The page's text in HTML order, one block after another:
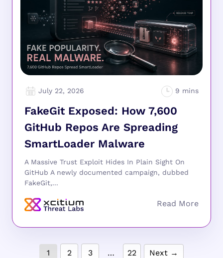
July 22, 2026
FakeGit Exposed: How 7,600
GitHub Repos Are Spreading
SmartLoader Malware
A Massive Trust Exploit Hides In Plain Sight On
GitHub A newly documented campaign, dubbed
FakeGit,...
1 2 3 … 22 Next →